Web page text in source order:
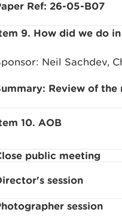
Ref: 26-05-B07
9. How did we do
Neil Sachdev,
Review of the
10. AOB
public meeting
session
session